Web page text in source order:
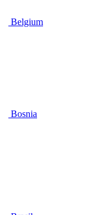
Belgium
Bosnia